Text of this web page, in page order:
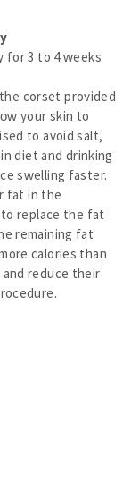
for 3 to 4 weeks
corset provided
your skin to
to avoid salt,
diet and drinking
swelling faster.
fat in the
replace the fat
remaining fat
calories than
reduce their